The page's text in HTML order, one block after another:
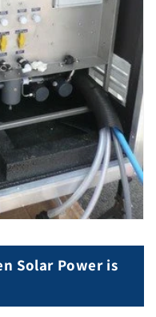
Solar Power is